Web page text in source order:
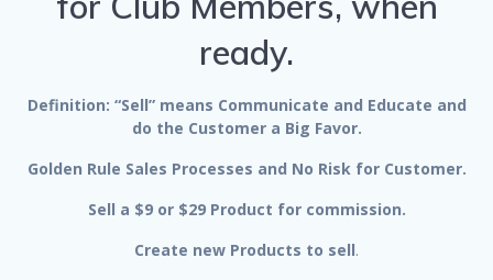
ready.
Definition: “Sell” means Communicate and Educate and
do the Customer a Big Favor.
Golden Rule Sales Processes and No Risk for Customer.
Sell a $9 or $29 Product for commission.
Create new Products to sell.